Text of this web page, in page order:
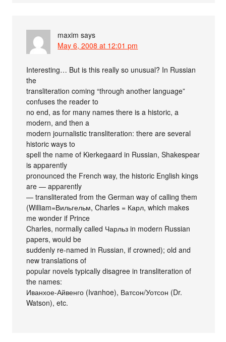
maxim says
May 6, 2008 at 12:01 pm
Interesting… But is this really so unusual? In Russian
the
transliteration coming “through another language”
confuses the reader to
no end, as for many names there is a historic, a
modern, and then a
modern journalistic transliteration: there are several
historic ways to
spell the name of Kierkegaard in Russian, Shakespear
is apparently
pronounced the French way, the historic English kings
are — apparently
— transliterated from the German way of calling them
(William=Вильгельм, Charles = Карл, which makes
me wonder if Prince
Charles, normally called Чарльз in modern Russian
papers, would be
suddenly re-named in Russian, if crowned); old and
new translations of
popular novels typically disagree in transliteration of
the names:
Иванхое-Айвенго (Ivanhoe), Ватсон/Уотсон (Dr.
Watson), etc.